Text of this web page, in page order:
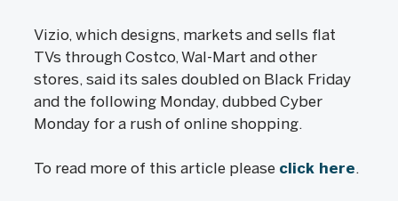
Vizio, which designs, markets and sells flat
TVs through Costco, Wal-Mart and other
stores, said its sales doubled on Black Friday
and the following Monday, dubbed Cyber
Monday for a rush of online shopping.
To read more of this article please click here.